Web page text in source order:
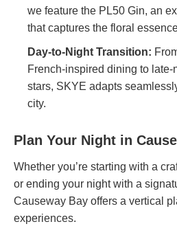
we feature the PL50 Gin, an
that captures the floral
Day-to-Night Transition:
French-inspired dining to
stars, SKYE adapts
city.
Plan Your Night in
Whether you’re starting with a
or ending your night with a
Causeway Bay offers a vertical
experiences.